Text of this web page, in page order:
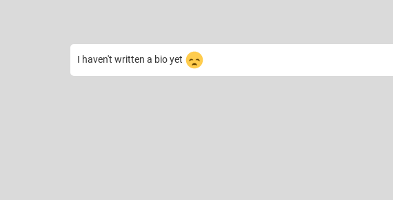
I haven't written a bio yet